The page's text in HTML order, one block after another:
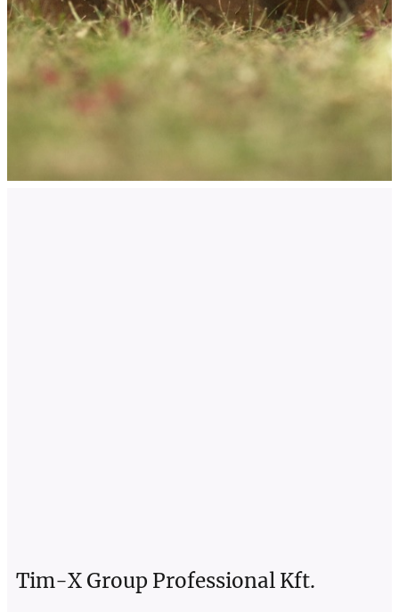
Tim-X Group Professional Kft.